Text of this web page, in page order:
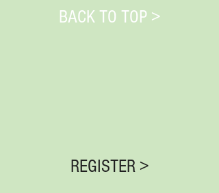
BACK TO TOP >
REGISTER >